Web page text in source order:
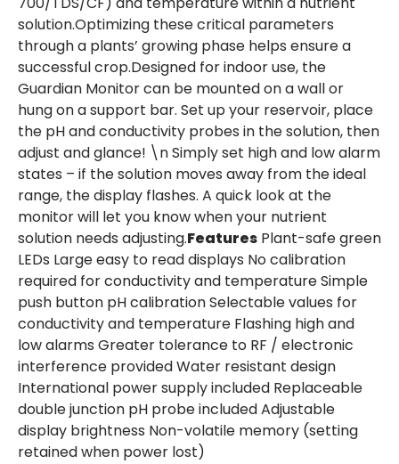
solution.Optimizing these critical parameters
through a plants’ growing phase helps ensure a
successful crop.Designed for indoor use, the
Guardian Monitor can be mounted on a wall or
hung on a support bar. Set up your reservoir, place
the pH and conductivity probes in the solution, then
adjust and glance! \n Simply set high and low alarm
states – if the solution moves away from the ideal
range, the display flashes. A quick look at the
monitor will let you know when your nutrient
solution needs adjusting.Features Plant-safe green
LEDs Large easy to read displays No calibration
required for conductivity and temperature Simple
push button pH calibration Selectable values for
conductivity and temperature Flashing high and
low alarms Greater tolerance to RF / electronic
interference provided Water resistant design
International power supply included Replaceable
double junction pH probe included Adjustable
display brightness Non-volatile memory (setting
retained when power lost)